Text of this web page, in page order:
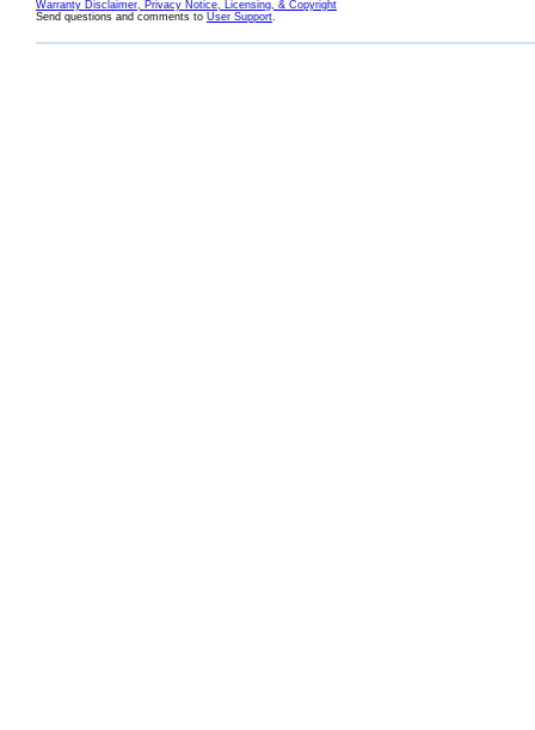
Warranty Disclaimer, Privacy Notice, Licensing, & Copyright
Send questions and comments to User Support.